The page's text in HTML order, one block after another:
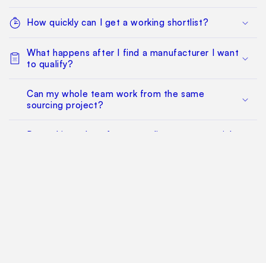
How quickly can I get a working shortlist?
What happens after I find a manufacturer I want
to qualify?
Can my whole team work from the same
sourcing project?
Does this replace factory audits or commercial